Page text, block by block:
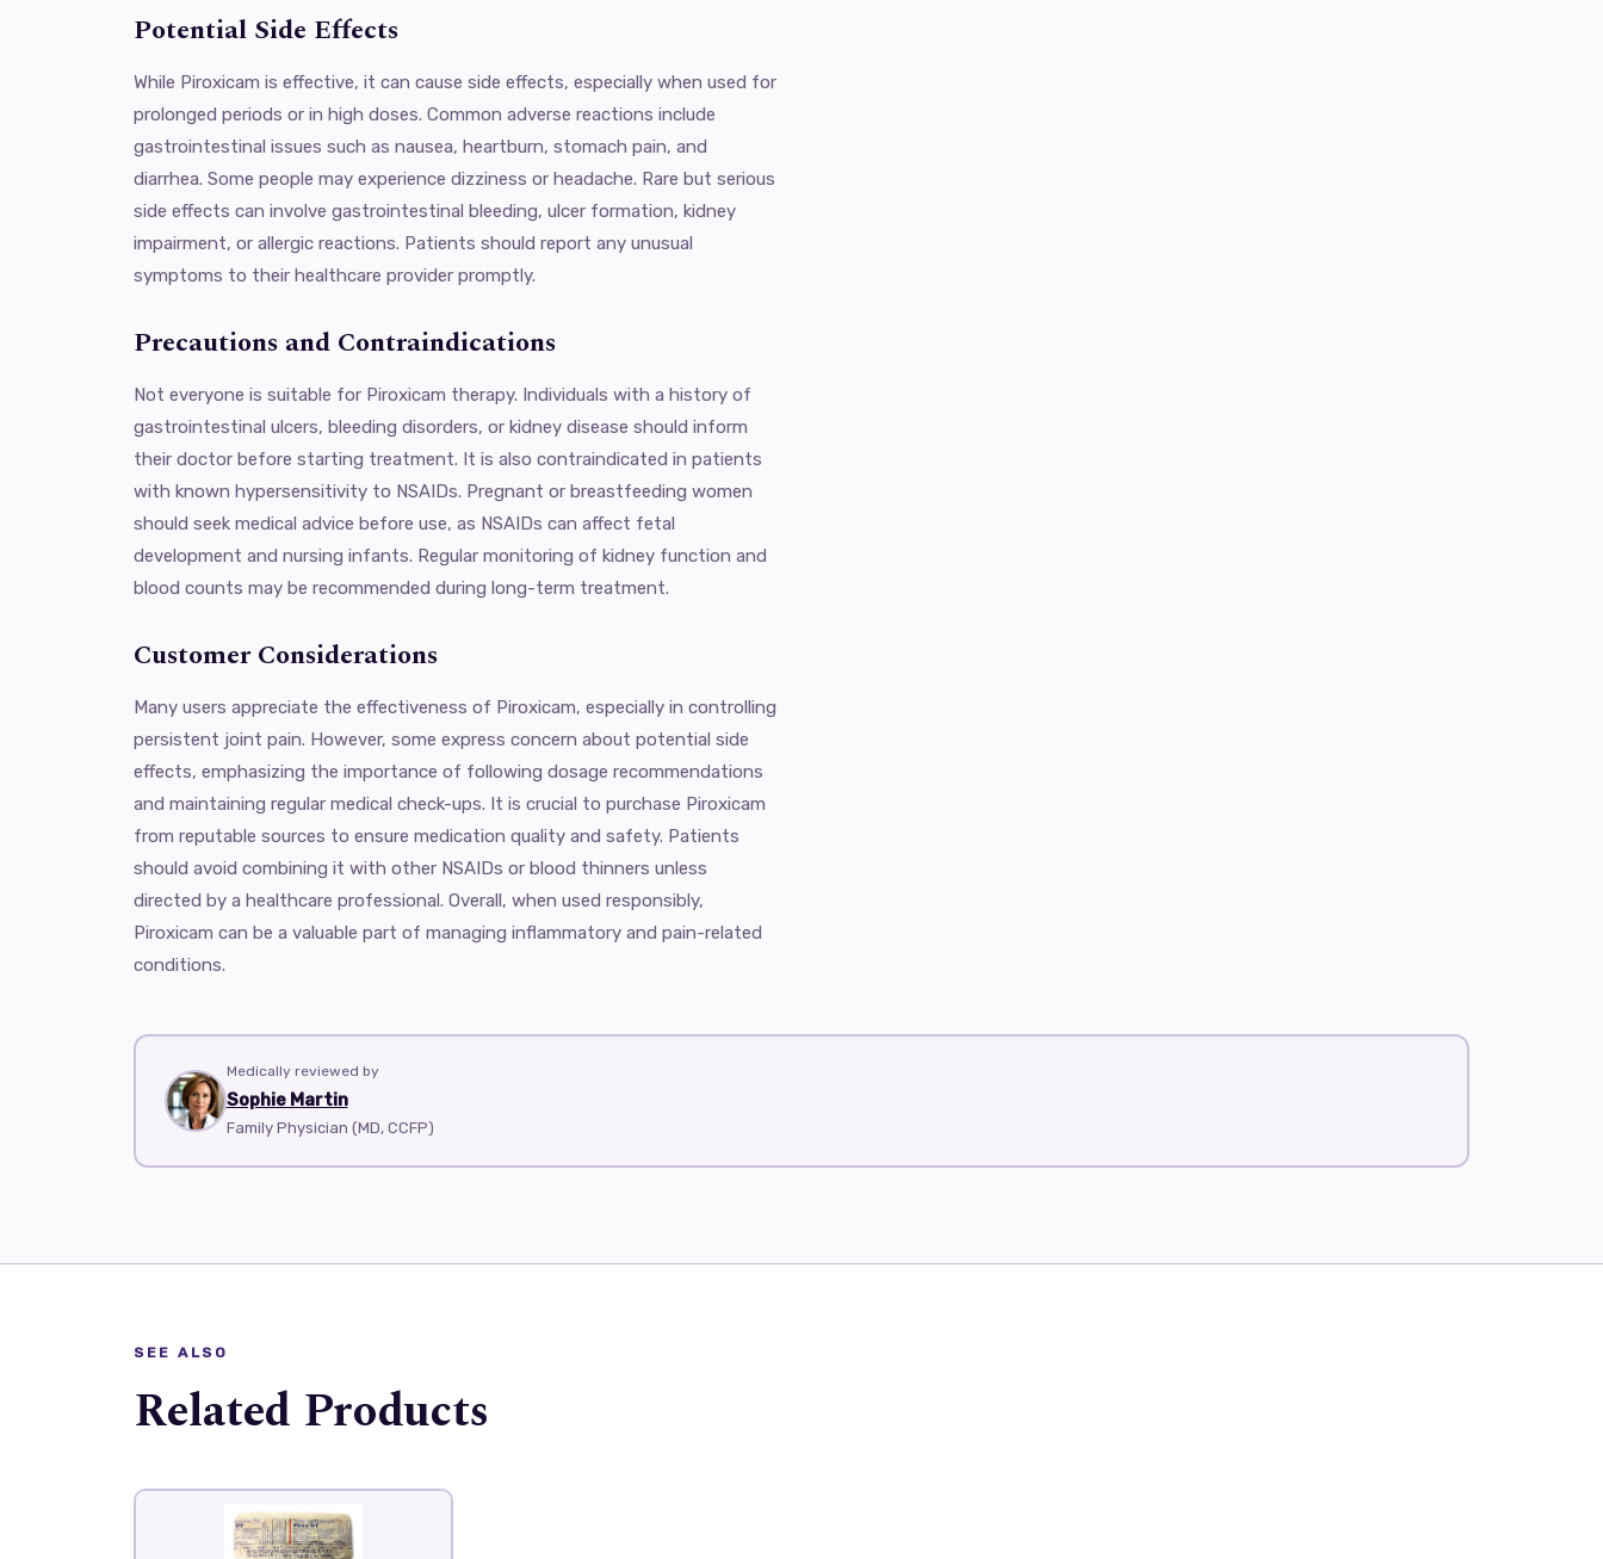
Potential Side Effects
While Piroxicam is effective, it can cause side effects, especially when used for
prolonged periods or in high doses. Common adverse reactions include
gastrointestinal issues such as nausea, heartburn, stomach pain, and
diarrhea. Some people may experience dizziness or headache. Rare but serious
side effects can involve gastrointestinal bleeding, ulcer formation, kidney
impairment, or allergic reactions. Patients should report any unusual
symptoms to their healthcare provider promptly.
Precautions and Contraindications
Not everyone is suitable for Piroxicam therapy. Individuals with a history of
gastrointestinal ulcers, bleeding disorders, or kidney disease should inform
their doctor before starting treatment. It is also contraindicated in patients
with known hypersensitivity to NSAIDs. Pregnant or breastfeeding women
should seek medical advice before use, as NSAIDs can affect fetal
development and nursing infants. Regular monitoring of kidney function and
blood counts may be recommended during long-term treatment.
Customer Considerations
Many users appreciate the effectiveness of Piroxicam, especially in controlling
persistent joint pain. However, some express concern about potential side
effects, emphasizing the importance of following dosage recommendations
and maintaining regular medical check-ups. It is crucial to purchase Piroxicam
from reputable sources to ensure medication quality and safety. Patients
should avoid combining it with other NSAIDs or blood thinners unless
directed by a healthcare professional. Overall, when used responsibly,
Piroxicam can be a valuable part of managing inflammatory and pain-related
conditions.
Medically reviewed by
Sophie Martin
Family Physician (MD, CCFP)
SEE ALSO
Related Products